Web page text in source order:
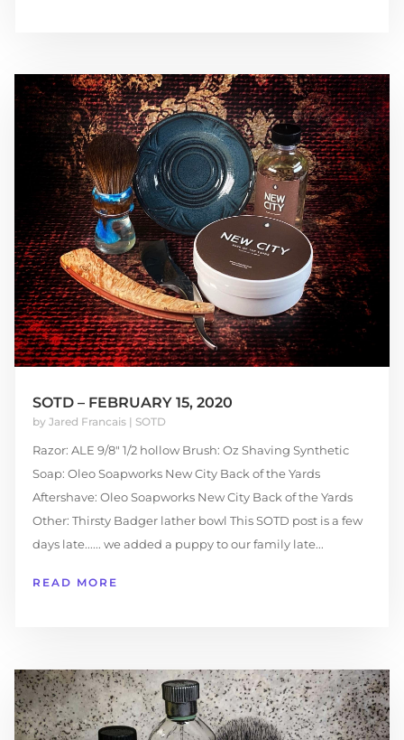
SOTD – FEBRUARY 15, 2020
by Jared Francais| SOTD
Razor: ALE 9/8″ 1/2 hollow Brush: Oz Shaving Synthetic
Soap: Oleo Soapworks New City Back of the Yards
Aftershave: Oleo Soapworks New City Back of the Yards
Other: Thirsty Badger lather bowl This SOTD post is a few
days late...... we added a puppy to our family late...
READ MORE